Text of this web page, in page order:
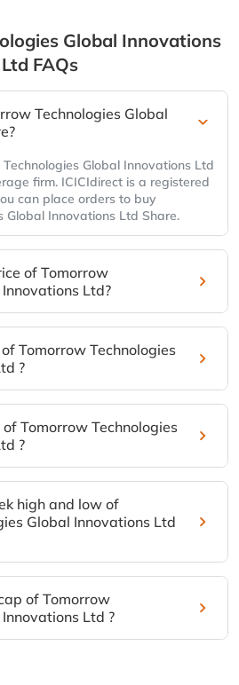
Global Innovations
Ltd FAQs
Technologies Global
Global Innovations Ltd
firm. ICICIdirect is a registered
can place orders to buy
Global Innovations Ltd Share.
of Tomorrow
Ltd?
Tomorrow Technologies
?
Tomorrow Technologies
?
high and low of
Global Innovations Ltd
of Tomorrow
Ltd ?